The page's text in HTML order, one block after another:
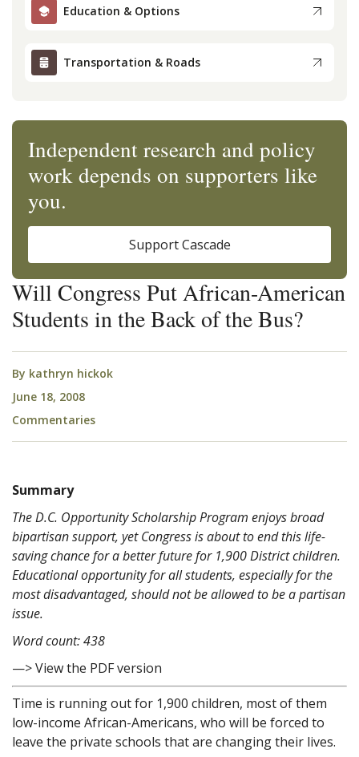
Will Congress Put African-American
Students in the Back of the Bus?
By kathryn hickok
June 18, 2008
Commentaries
Summary
The D.C. Opportunity Scholarship Program enjoys broad
bipartisan support, yet Congress is about to end this life-
saving chance for a better future for 1,900 District children.
Educational opportunity for all students, especially for the
most disadvantaged, should not be allowed to be a partisan
issue.
Word count: 438
—> View the PDF version
Time is running out for 1,900 children, most of them
low-income African-Americans, who will be forced to
leave the private schools that are changing their lives.
Education & Options
Transportation & Roads
Independent research and policy
work depends on supporters like
you.
Support Cascade